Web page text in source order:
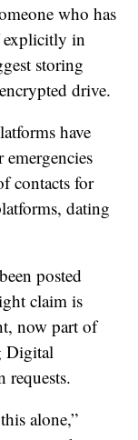
who has
explicitly in
storing
drive.
have
contacts for
dating
posted
claim is
now part of
Digital
alone,”